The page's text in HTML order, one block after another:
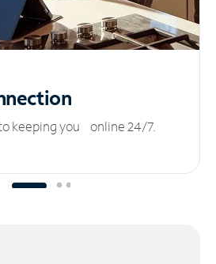
keeping you online 24/7.